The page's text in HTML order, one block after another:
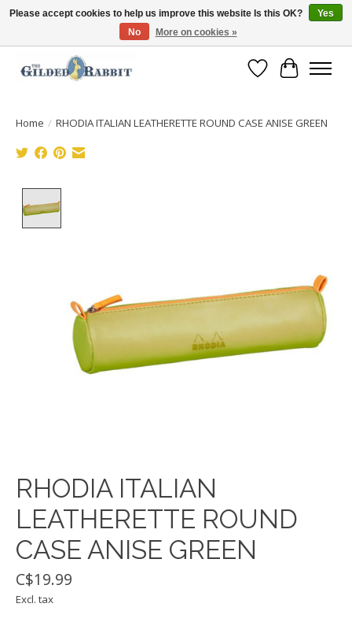
Free Shipping with Orders $250 or more!
Wish List
Cart
Home / RHODIA ITALIAN LEATHERETTE ROUND CASE ANISE GREEN
RHODIA ITALIAN
LEATHERETTE ROUND
CASE ANISE GREEN
C$19.99
Excl. tax
Please accept cookies to help us improve this website Is this OK?
Yes
No
More on cookies »